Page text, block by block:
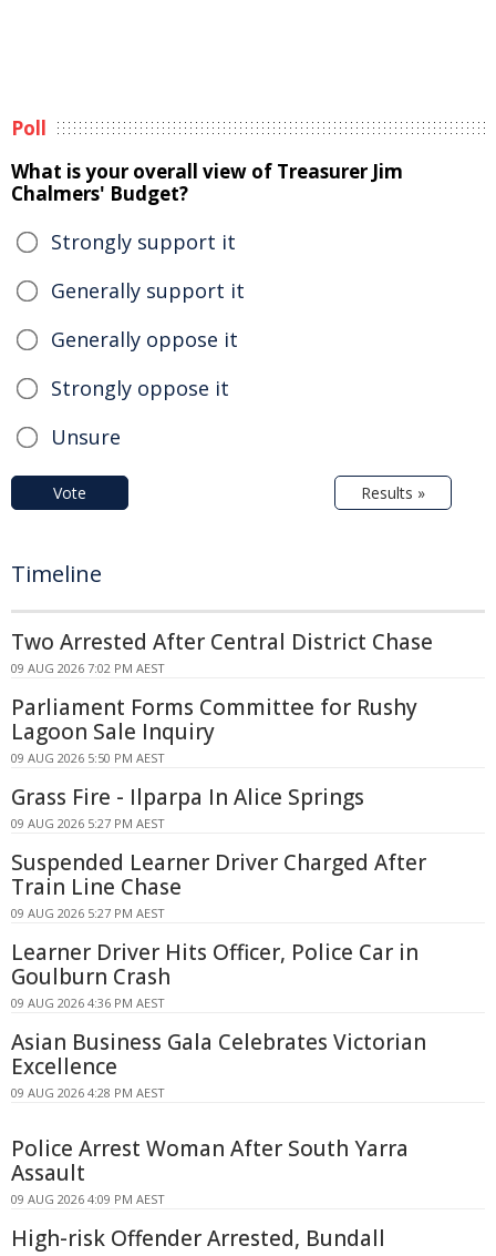
Poll
What is your overall view of Treasurer Jim
Chalmers' Budget?
Strongly support it
Generally support it
Generally oppose it
Strongly oppose it
Unsure
Vote Results »
Timeline
Two Arrested After Central District Chase
09 AUG 2026 7:02 PM AEST
Parliament Forms Committee for Rushy
Lagoon Sale Inquiry
09 AUG 2026 5:50 PM AEST
Grass Fire - Ilparpa In Alice Springs
09 AUG 2026 5:27 PM AEST
Suspended Learner Driver Charged After
Train Line Chase
09 AUG 2026 5:27 PM AEST
Learner Driver Hits Officer, Police Car in
Goulburn Crash
09 AUG 2026 4:36 PM AEST
Asian Business Gala Celebrates Victorian
Excellence
09 AUG 2026 4:28 PM AEST
Police Arrest Woman After South Yarra
Assault
09 AUG 2026 4:09 PM AEST
High-risk Offender Arrested, Bundall